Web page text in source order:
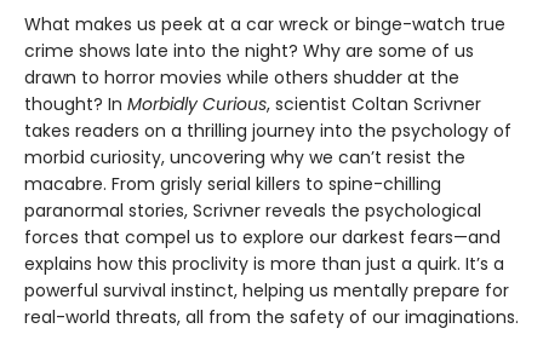
What makes us peek at a car wreck or binge-watch true
crime shows late into the night? Why are some of us
drawn to horror movies while others shudder at the
thought? In Morbidly Curious, scientist Coltan Scrivner
takes readers on a thrilling journey into the psychology of
morbid curiosity, uncovering why we can’t resist the
macabre. From grisly serial killers to spine-chilling
paranormal stories, Scrivner reveals the psychological
forces that compel us to explore our darkest fears—and
explains how this proclivity is more than just a quirk. It’s a
powerful survival instinct, helping us mentally prepare for
real-world threats, all from the safety of our imaginations.